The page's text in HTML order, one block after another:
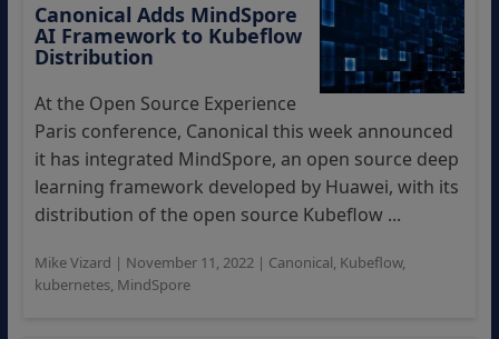
Canonical Adds MindSpore
AI Framework to Kubeflow
Distribution
At the Open Source Experience
Paris conference, Canonical this week announced
it has integrated MindSpore, an open source deep
learning framework developed by Huawei, with its
distribution of the open source Kubeflow ...
Mike Vizard | November 11, 2022| Canonical, Kubeflow,
kubernetes, MindSpore